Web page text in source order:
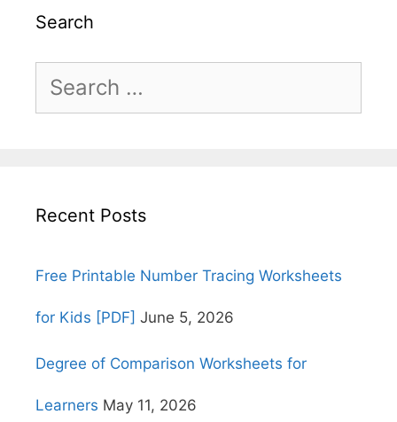
Search
Search
Recent Posts
Free Printable Number Tracing Worksheets
for Kids [PDF] June 5, 2026
Degree of Comparison Worksheets for
Learners May 11, 2026